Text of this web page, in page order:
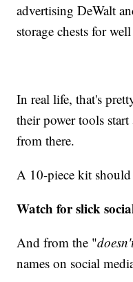
advertising DeWalt
storage chests for
In real life, that's
their power tools
from there.
A 10-piece kit
Watch for slick
And from the "
names on social